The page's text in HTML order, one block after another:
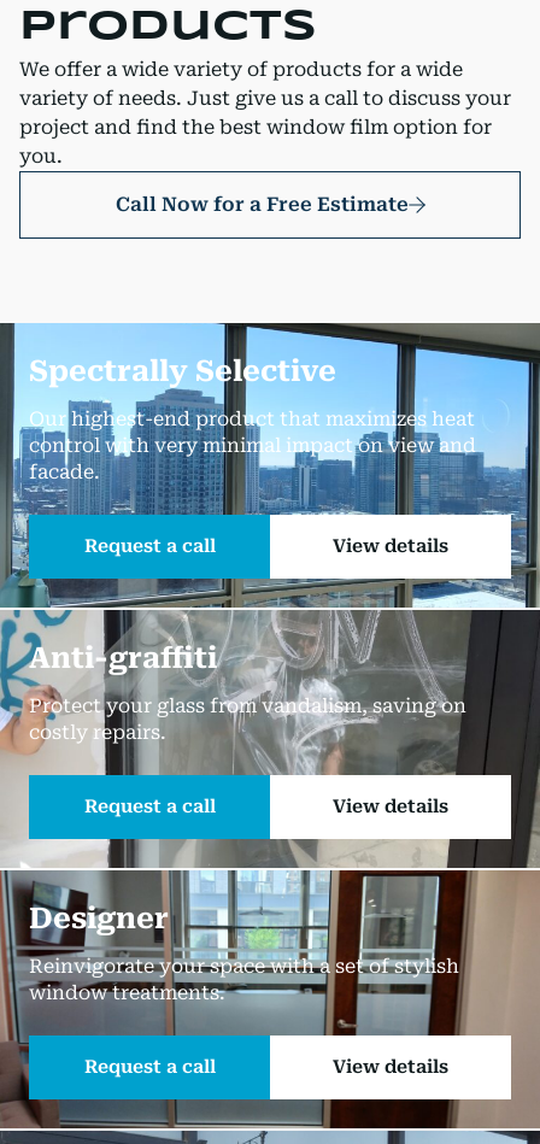
Products
We offer a wide variety of products for a wide
variety of needs. Just give us a call to discuss your
project and find the best window film option for
you.
Call Now for a Free Estimate
Spectrally Selective
Our highest-end product that maximizes heat
control with very minimal impact on view and
facade.
Request a call View details
Anti-graffiti
Protect your glass from vandalism, saving on
costly repairs.
Request a call View details
Designer
Reinvigorate your space with a set of stylish
window treatments.
Request a call View details